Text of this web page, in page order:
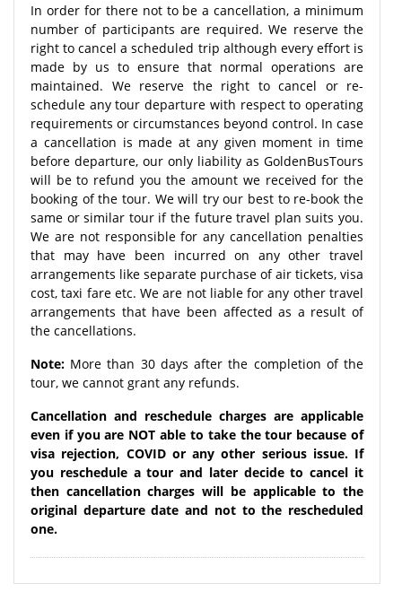
In order for there not to be a cancellation, a minimum
number of participants are required. We reserve the
right to cancel a scheduled trip although every effort is
made by us to ensure that normal operations are
maintained. We reserve the right to cancel or re-
schedule any tour departure with respect to operating
requirements or circumstances beyond control. In case
a cancellation is made at any given moment in time
before departure, our only liability as GoldenBusTours
will be to refund you the amount we received for the
booking of the tour. We will try our best to re-book the
same or similar tour if the future travel plan suits you.
We are not responsible for any cancellation penalties
that may have been incurred on any other travel
arrangements like separate purchase of air tickets, visa
cost, taxi fare etc. We are not liable for any other travel
arrangements that have been affected as a result of
the cancellations.
Note: More than 30 days after the completion of the
tour, we cannot grant any refunds.
Cancellation and reschedule charges are applicable
even if you are NOT able to take the tour because of
visa rejection, COVID or any other serious issue. If
you reschedule a tour and later decide to cancel it
then cancellation charges will be applicable to the
original departure date and not to the rescheduled
one.